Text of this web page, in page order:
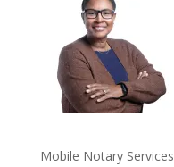
Mobile Notary Services